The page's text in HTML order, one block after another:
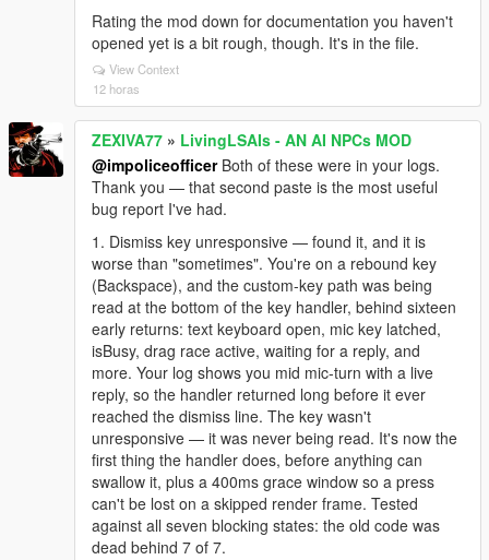
Rating the mod down for documentation you haven't
opened yet is a bit rough, though. It's in the file.
View Context
12 horas
ZEXIVA77 » LivingLSAIs - AN AI NPCs MOD
@impoliceofficerBoth of these were in your logs.
Thank you — that second paste is the most useful
bug report I've had.
1. Dismiss key unresponsive — found it, and it is
worse than "sometimes". You're on a rebound key
(Backspace), and the custom-key path was being
read at the bottom of the key handler, behind sixteen
early returns: text keyboard open, mic key latched,
isBusy, drag race active, waiting for a reply, and
more. Your log shows you mid mic-turn with a live
reply, so the handler returned long before it ever
reached the dismiss line. The key wasn't
unresponsive — it was never being read. It's now the
first thing the handler does, before anything can
swallow it, plus a 400ms grace window so a press
can't be lost on a skipped render frame. Tested
against all seven blocking states: the old code was
dead behind 7 of 7.